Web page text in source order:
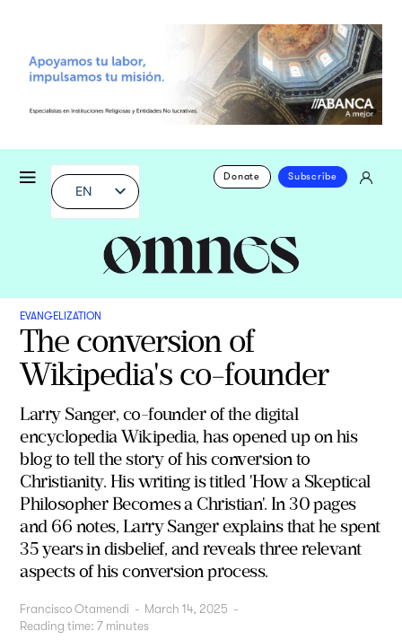
EN
Donate Subscribe
EVANGELIZATION
The conversion of
Wikipedia's co-founder
Larry Sanger, co-founder of the digital
encyclopedia Wikipedia, has opened up on his
blog to tell the story of his conversion to
Christianity. His writing is titled 'How a Skeptical
Philosopher Becomes a Christian'. In 30 pages
and 66 notes, Larry Sanger explains that he spent
35 years in disbelief, and reveals three relevant
aspects of his conversion process.
Francisco Otamendi - March 14, 2025 -
Reading time: 7 minutes